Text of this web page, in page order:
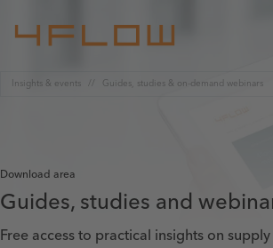
Insights & events Guides, studies & on-demand webinars
Download area
Guides, studies and
Free access to practical insights on supply